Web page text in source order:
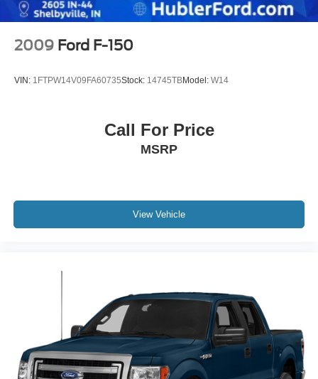
2009 Ford F-150
VIN: 1FTPW14V09FA60735Stock: 14745TBModel: W14
Call For Price
MSRP
View Vehicle